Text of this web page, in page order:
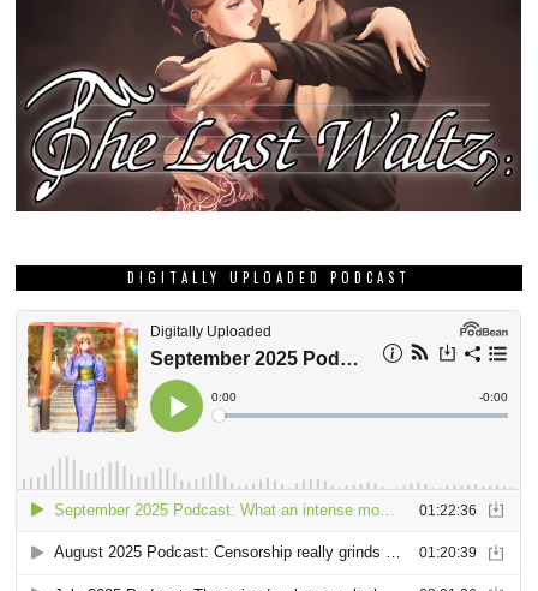
DIGITALLY UPLOADED PODCAST